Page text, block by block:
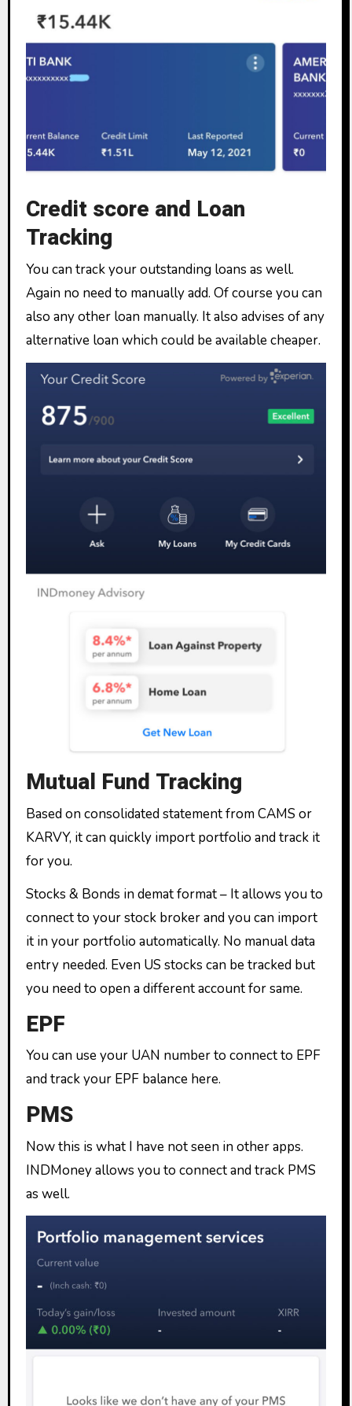
Credit score and Loan
Tracking
You can track your outstanding loans as well.
Again no need to manually add. Of course you can
also any other loan manually. It also advises of any
alternative loan which could be available cheaper.
Mutual Fund Tracking
Based on consolidated statement from CAMS or
KARVY, it can quickly import portfolio and track it
for you.
Stocks & Bonds in demat format – It allows you to
connect to your stock broker and you can import
it in your portfolio automatically. No manual data
entry needed. Even US stocks can be tracked but
you need to open a different account for same.
EPF
You can use your UAN number to connect to EPF
and track your EPF balance here.
PMS
Now this is what I have not seen in other apps.
INDMoney allows you to connect and track PMS
as well.